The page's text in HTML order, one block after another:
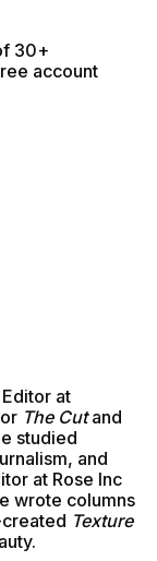
30+
account
at
The Cutand
studied
and
at Rose Inc
wrote columns
Texture